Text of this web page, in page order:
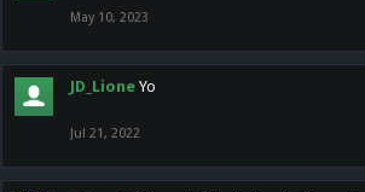
May 10, 2023
JD_Lione Yo
Jul 21, 2022